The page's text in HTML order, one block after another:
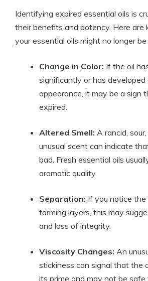
Identifying expired essential oils is
their benefits and potency. Here are
your essential oils might no longer
Change in Color: If the oil
significantly or has developed
appearance, it may be a sign
expired.
Altered Smell: A rancid,
unusual scent can indicate
bad. Fresh essential oils
aromatic quality.
Separation: If you notice
forming layers, this may
and loss of integrity.
Viscosity Changes: An
stickiness can signal that the
its prime and may not be safe